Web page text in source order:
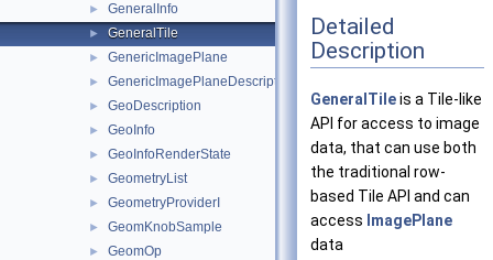
► GeneralInfo
► GeneralTile
► GenericImagePlane
► GenericImagePlaneDescriptor
► GeoDescription
► GeoInfo
► GeoInfoRenderState
► GeometryList
► GeometryProviderI
► GeomKnobSample
► GeomOp
Detailed
Description
GeneralTileis a Tile-like
API for access to image
data, that can use both
the traditional row-
based Tile API and can
access ImagePlane
data